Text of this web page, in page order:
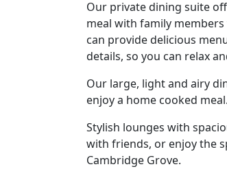
Our private dining suite
meal with family
can provide delicious
details, so you can relax
Our large, light and airy
enjoy a home cooked meal.
Stylish lounges with
with friends, or enjoy the
Cambridge Grove.